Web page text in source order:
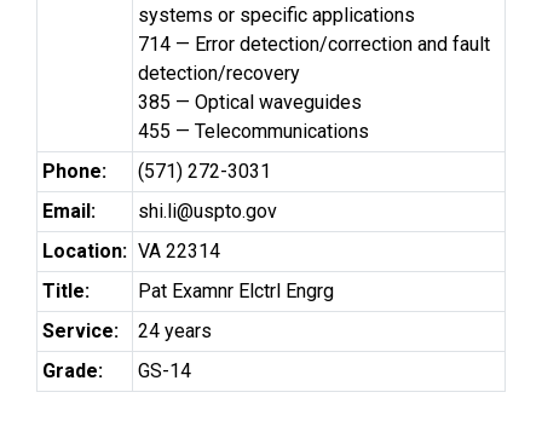
systems or specific applications
714 — Error detection/correction and fault
detection/recovery
385 — Optical waveguides
455 — Telecommunications
Phone:
(571) 272-3031
Email:
shi.li@uspto.gov
Location: VA 22314
Title:
Pat Examnr Elctrl Engrg
Service:
24 years
Grade:
GS-14